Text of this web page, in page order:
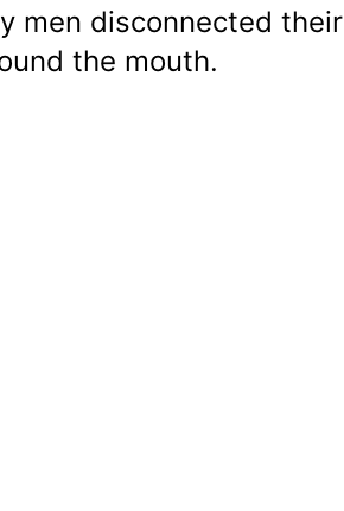
men disconnected their
the mouth.